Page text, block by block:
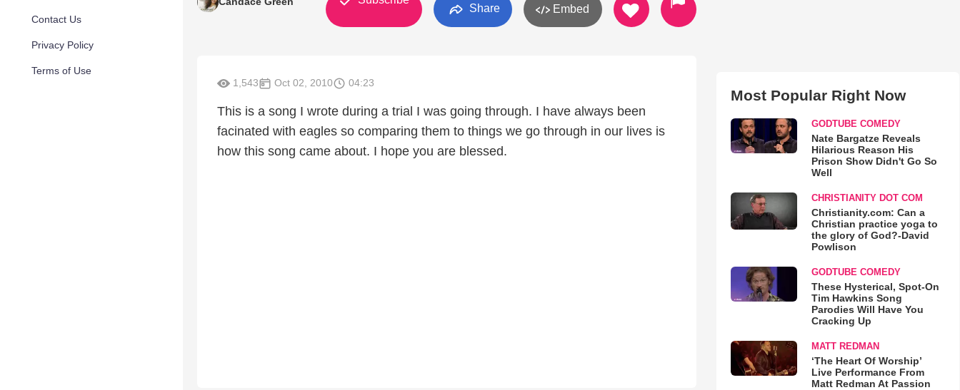
Contact Us
Privacy Policy
Terms of Use
Share Embed
1,543 Oct 02, 2010 04:23
This is a song I wrote during a trial I was going through. I have always been
facinated with eagles so comparing them to things we go through in our lives is
how this song came about. I hope you are blessed.
Most Popular Right Now
GODTUBE COMEDY
Nate Bargatze Reveals
Hilarious Reason His
Prison Show Didn't Go So
Well
CHRISTIANITY DOT COM
Christianity.com: Can a
Christian practice yoga to
the glory of God?-David
Powlison
GODTUBE COMEDY
These Hysterical, Spot-On
Tim Hawkins Song
Parodies Will Have You
Cracking Up
MATT REDMAN
‘The Heart Of Worship’
Live Performance From
Matt Redman At Passion